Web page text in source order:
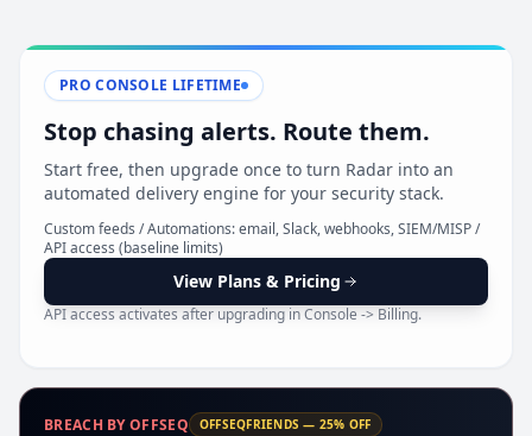
View Plans & Pricing
reconnecting
PRO CONSOLE LIFETIME
Stop chasing alerts. Route them.
Start free, then upgrade once to turn Radar into an
automated delivery engine for your security stack.
Custom feeds / Automations: email, Slack, webhooks, SIEM/MISP /
API access (baseline limits)
View Plans & Pricing
API access activates after upgrading in Console -> Billing.
BREACH BY OFFSEQ OFFSEQFRIENDS — 25% OFF